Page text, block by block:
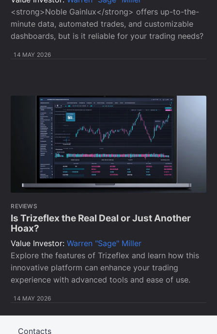
<strong>Noble Gainlux</strong> offers up-to-the-
minute data, automated trades, and customizable
dashboards, but is it reliable for your trading needs?
14 MAY 2026
REVIEWS
Is Trizeflex the Real Deal or Just Another
Hoax?
Value Investor:Warren "Sage" Miller
Explore the features of Trizeflex and learn how this
innovative platform can enhance your trading
experience with advanced tools and ease of use.
14 MAY 2026
Contacts